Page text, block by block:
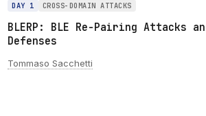
DAY 1 CROSS-DOMAIN ATTACKS
BLERP: BLE Re-Pairing Attacks
Defenses
Tommaso Sacchetti